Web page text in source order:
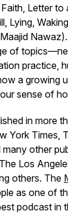
Letter to
Lying,
of
practice,
a growing
sense of
in more
York Times,
many other
Los
others. The
as one of
podcast in